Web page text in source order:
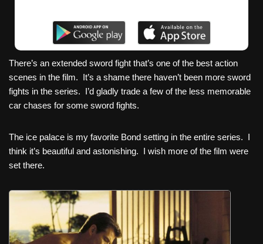
There’s an extended sword fight that’s one of the best action
scenes in the film. It’s a shame there haven’t been more sword
fights in the series. I’d gladly trade a few of the less memorable
car chases for some sword fights.
The ice palace is my favorite Bond setting in the entire series. I
think it’s beautiful and astonishing. I wish more of the film were
set there.